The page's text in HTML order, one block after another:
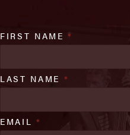
FIRST NAME*
LAST NAME *
EMAIL *